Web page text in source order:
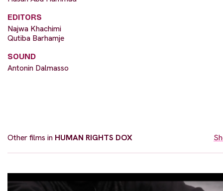
EDITORS
Najwa Khachimi
Qutiba Barhamje
SOUND
Antonin Dalmasso
Other films in HUMAN RIGHTS DOX